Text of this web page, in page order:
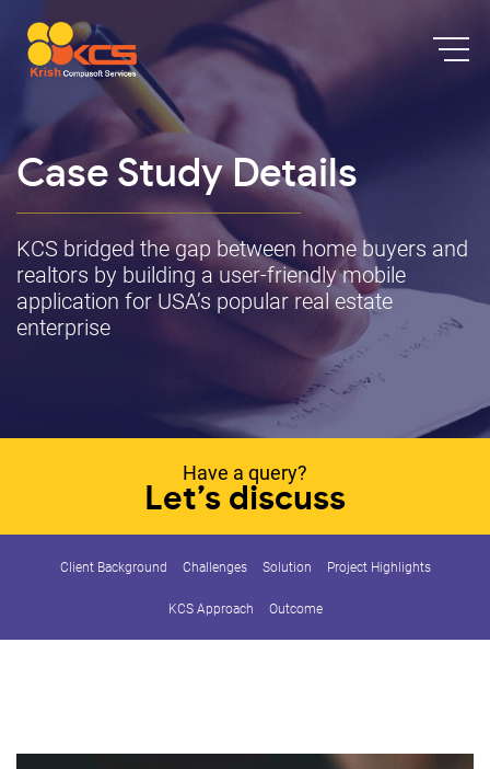
Case Study Details
KCS bridged the gap between home buyers and
realtors by building a user-friendly mobile
application for USA’s popular real estate
enterprise
Have a query?
Let’s discuss
Client Background Challenges Solution Project Highlights
KCS Approach Outcome